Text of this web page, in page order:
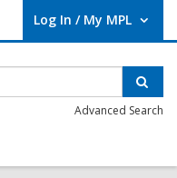
Log In / My MPL
User Log In / My MPL.
Advanced Search